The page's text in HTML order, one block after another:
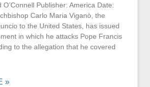
Publisher: America Date:
Carlo Maria Viganò, the
to the United States, has issued
in which he attacks Pope Francis
to the allegation that he covered
»